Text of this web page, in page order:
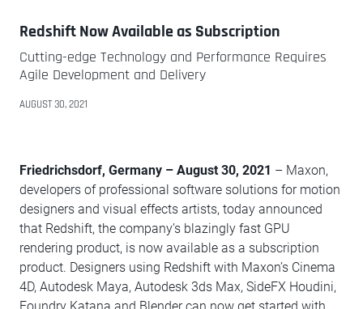
Redshift Now Available as Subscription
Cutting-edge Technology and Performance Requires
Agile Development and Delivery
AUGUST 30, 2021
Friedrichsdorf, Germany – August 30, 2021 – Maxon,
developers of professional software solutions for motion
designers and visual effects artists, today announced
that Redshift, the company’s blazingly fast GPU
rendering product, is now available as a subscription
product. Designers using Redshift with Maxon’s Cinema
4D, Autodesk Maya, Autodesk 3ds Max, SideFX Houdini,